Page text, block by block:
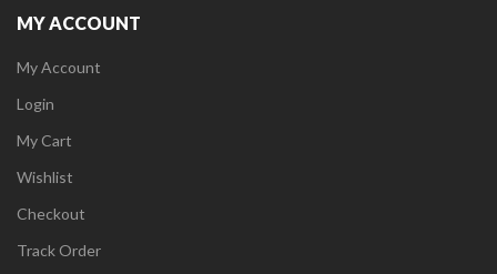
MY ACCOUNT
My Account
Login
My Cart
Wishlist
Checkout
Track Order